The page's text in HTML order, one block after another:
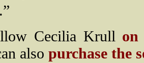
Cecilia Krull on
alsopurchase the